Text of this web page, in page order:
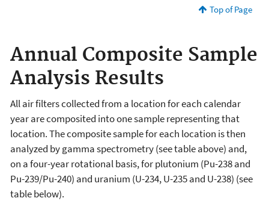
Top of Page
Annual Composite Sample
Analysis Results
All air filters collected from a location for each calendar
year are composited into one sample representing that
location. The composite sample for each location is then
analyzed by gamma spectrometry (see table above) and,
on a four-year rotational basis, for plutonium (Pu-238 and
Pu-239/Pu-240) and uranium (U-234, U-235 and U-238) (see
table below).